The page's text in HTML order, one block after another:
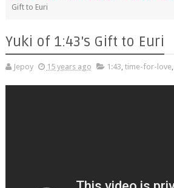
Gift to Euri
Yuki of 1:43's Gift to Euri
Jepoy 15 years ago 1:43, time-for-love,